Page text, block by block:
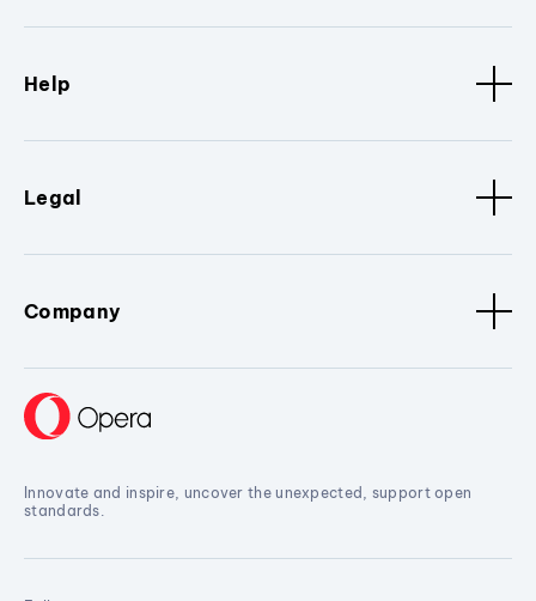
Help
Legal
Company
Innovate and inspire, uncover the unexpected, support open
standards.